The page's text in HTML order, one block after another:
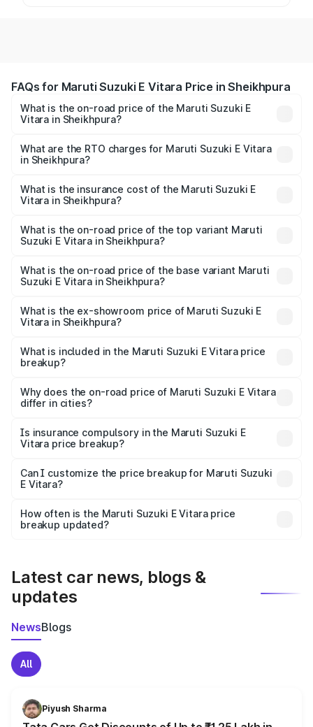
FAQs for Maruti Suzuki E Vitara Price in Sheikhpura
What is the on-road price of the Maruti Suzuki E
Vitara in Sheikhpura?
from ₹15.99 Lakhs and ₹20.01 Lakhs. On-road prices vary
across cities based on registration fees, insurance, and
What are the RTO charges for Maruti Suzuki E Vitara
in Sheikhpura?
Vitara in Sheikhpura will be undefined.
What is the insurance cost of the Maruti Suzuki E
Vitara in Sheikhpura?
Vitara in Sheikhpura is undefined
What is the on-road price of the top variant Maruti
Suzuki E Vitara in Sheikhpura?
is undefined Lakh in Sheikhpura.
What is the on-road price of the base variant Maruti
Suzuki E Vitara in Sheikhpura?
Lakh in Sheikhpura.
What is the ex-showroom price of Maruti Suzuki E
Vitara in Sheikhpura?
Suzuki E Vitara in Sheikhpura is undefined.
What is included in the Maruti Suzuki E Vitara price
breakup?
charges, insurance, road tax, handling fees, and optional
accessories.
Why does the on-road price of Maruti Suzuki E Vitara
differ in cities?
charges, taxes, and insurance costs.
Is insurance compulsory in the Maruti Suzuki E
Vitara price breakup?
Yes, at least third-party insurance is mandatory in India,
and it is included in the on-road price breakup.
Can I customize the price breakup for Maruti Suzuki
E Vitara?
accessories, or different insurance plans, which will adjust
the final breakup.
How often is the Maruti Suzuki E Vitara price
breakup updated?
Latest car news, blogs &
updates
NewsBlogs
All
Piyush Sharma